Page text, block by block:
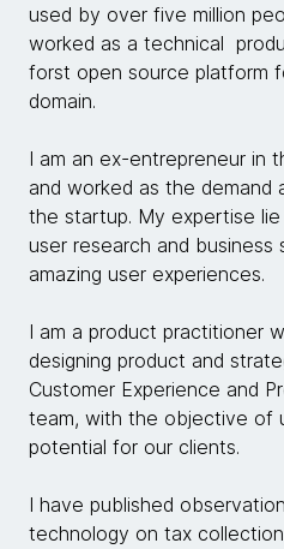
used by over five million
worked as a technical
forst open source platform
domain.
I am an ex-entrepreneur in
and worked as the demand
the startup. My expertise
user research and
amazing user experiences.
I am a product practitioner
designing product and
Customer Experience and
team, with the objective of
potential for our clients.
I have published
technology on tax